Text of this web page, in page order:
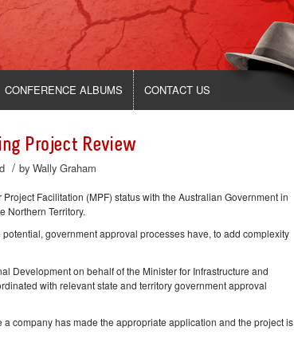
CONFERENCE ALBUMS CONTACT US
Project Review
/ byWally Graham
Facilitation (MPF) status with the Australian Government in
Northern Territory.
government approval processes have, to add complexity
Development on behalf of the Minister for Infrastructure and
with relevant state and territory government approval
company has made the appropriate application and the project is